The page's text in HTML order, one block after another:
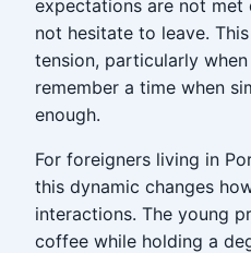
expectations are not met
not hesitate to leave.
tension, particularly
remember a time when
enough.
For foreigners living in
this dynamic changes
interactions. The young
coffee while holding a